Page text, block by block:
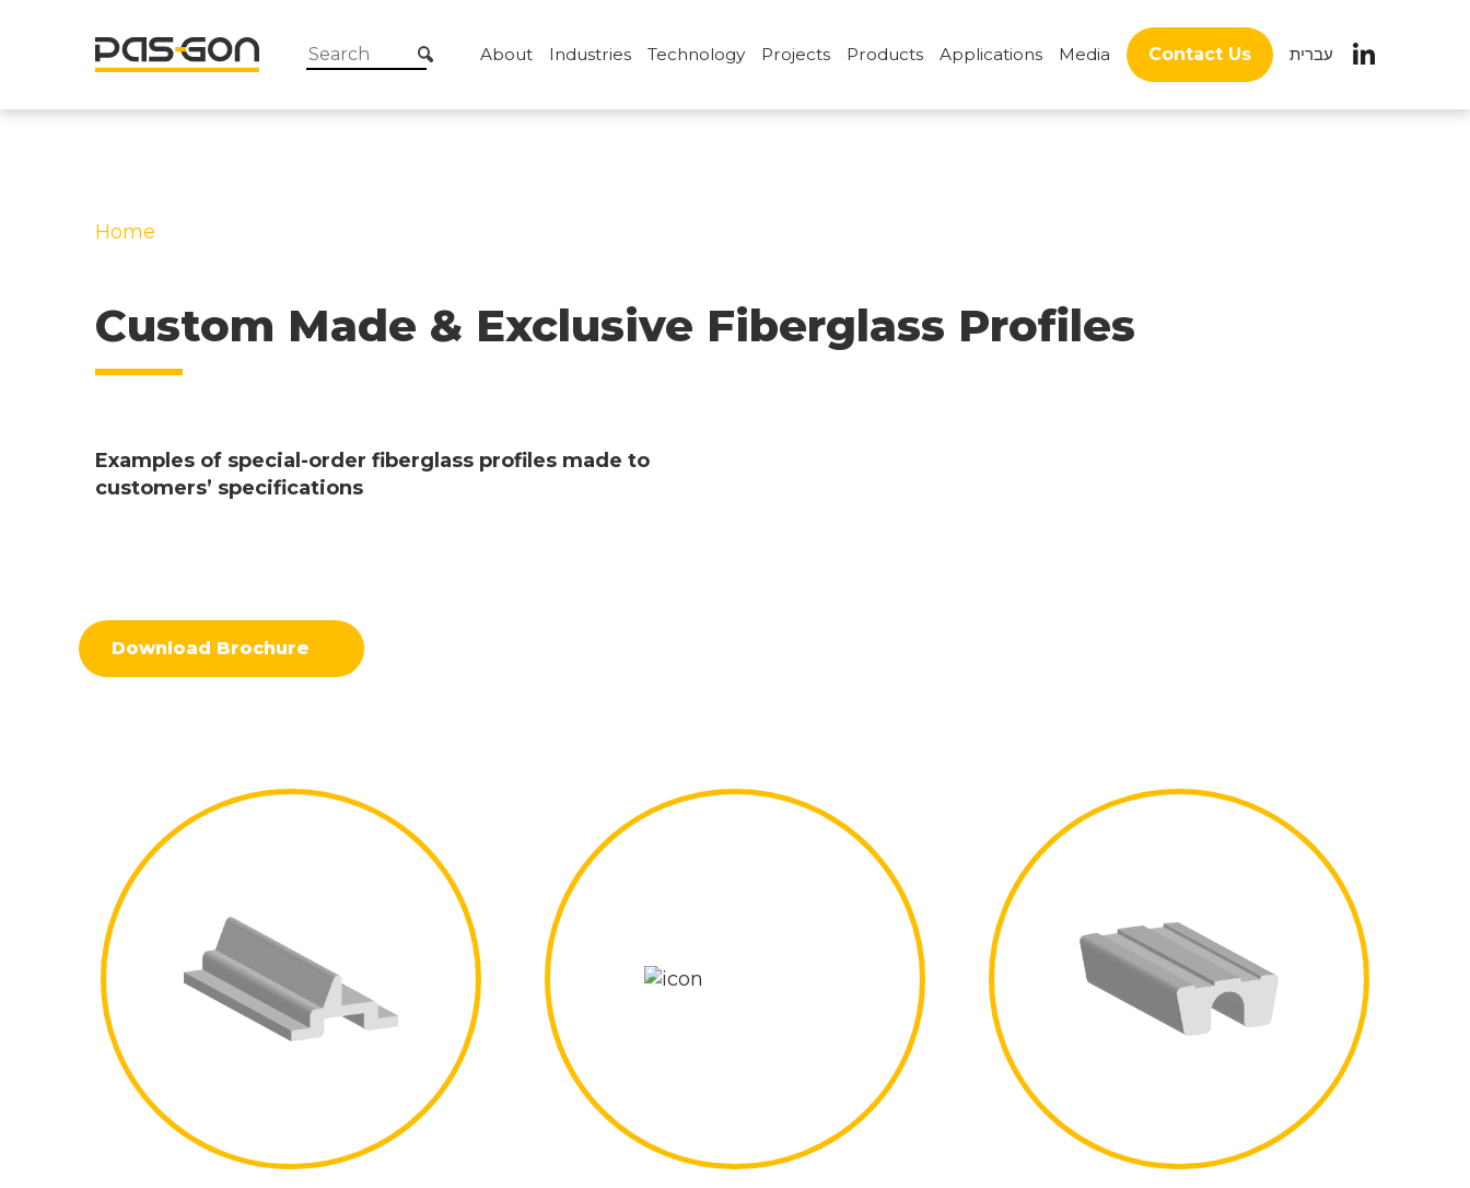
About Industries Technology Projects Products Applications Media Contact Us עברית
Home
Custom Made & Exclusive Fiberglass Profiles
Examples of special-order fiberglass profiles made to
customers’ specifications
Download Brochure